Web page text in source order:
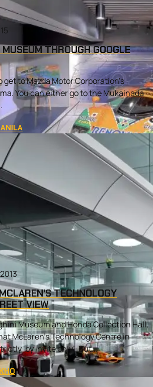
THROUGH GOOGLE
get to Mazda Motor Corporation’s
You can either go to the Mukainada
TECHNOLOGY
VIEW
Museum and Honda Collection Hall,
McLaren’s Technology Centre in
‘by invite only’. But...